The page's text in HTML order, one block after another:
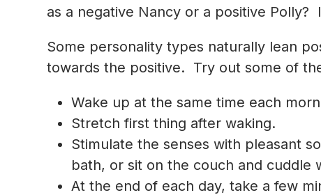
as a negative Nancy or a positive Polly?
Some personality types naturally lean
towards the positive. Try out some of
Wake up at the same time each
Stretch first thing after waking.
Stimulate the senses with pleasant
bath, or sit on the couch and cuddle
At the end of each day, take a few